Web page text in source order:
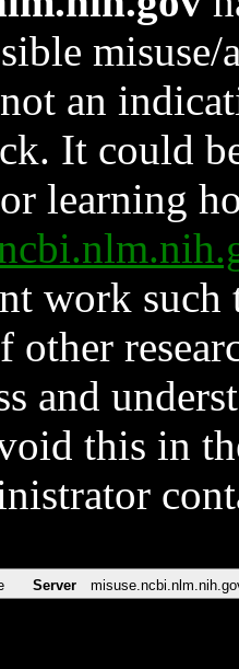
an
It could
learning
work such
and
this in
Server